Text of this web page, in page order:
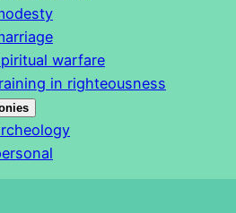
warfare
in righteousness